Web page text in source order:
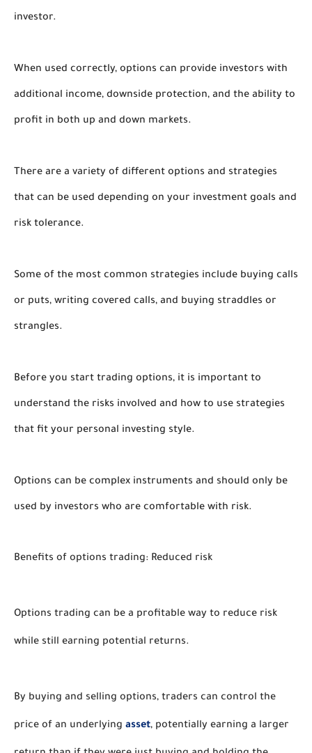
investor.
When used correctly, options can provide investors with
additional income, downside protection, and the ability to
profit in both up and down markets.
There are a variety of different options and strategies
that can be used depending on your investment goals and
risk tolerance.
Some of the most common strategies include buying calls
or puts, writing covered calls, and buying straddles or
strangles.
Before you start trading options, it is important to
understand the risks involved and how to use strategies
that fit your personal investing style.
Options can be complex instruments and should only be
used by investors who are comfortable with risk.
Benefits of options trading: Reduced risk
Options trading can be a profitable way to reduce risk
while still earning potential returns.
By buying and selling options, traders can control the
price of an underlying asset, potentially earning a larger